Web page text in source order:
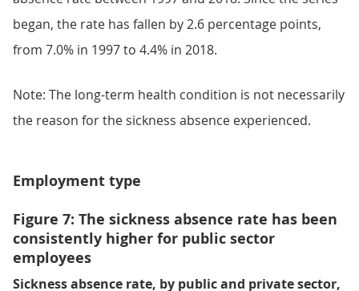
began, the rate has fallen by 2.6 percentage points,
from 7.0% in 1997 to 4.4% in 2018.
Note: The long-term health condition is not necessarily
the reason for the sickness absence experienced.
Employment type
Figure 7: The sickness absence rate has been
consistently higher for public sector
employees
Sickness absence rate, by public and private sector,